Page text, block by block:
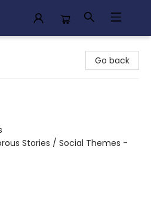
Go back
Stories / Social Themes -